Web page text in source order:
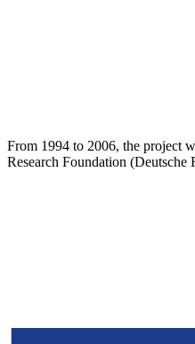
From 1994 to 2006, the project
Research Foundation (Deutsche